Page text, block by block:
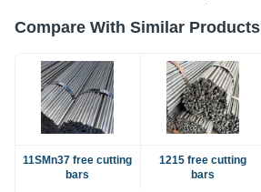
Compare With Similar Products
11SMn37 free cutting
bars
1215 free cutting
bars